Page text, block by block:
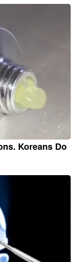
Koreans Do